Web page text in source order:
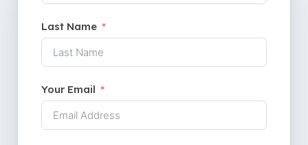
Last Name
Your Email